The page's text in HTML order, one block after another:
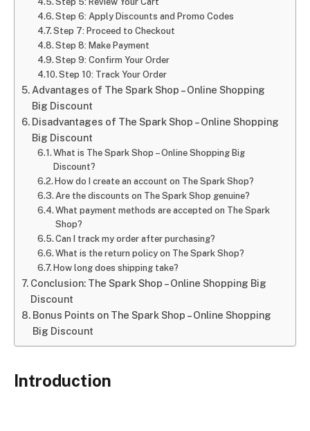
Step 6: Apply Discounts and Promo Codes
Step 7: Proceed to Checkout
Step 8: Make Payment
Step 9: Confirm Your Order
Step 10: Track Your Order
Advantages of The Spark Shop – Online Shopping
Big Discount
Disadvantages of The Spark Shop – Online Shopping
Big Discount
What is The Spark Shop – Online Shopping Big
Discount?
How do I create an account on The Spark Shop?
Are the discounts on The Spark Shop genuine?
What payment methods are accepted on The Spark
Shop?
Can I track my order after purchasing?
What is the return policy on The Spark Shop?
How long does shipping take?
Conclusion: The Spark Shop – Online Shopping Big
Discount
Bonus Points on The Spark Shop – Online Shopping
Big Discount
Introduction